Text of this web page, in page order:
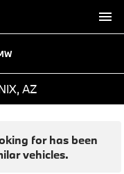
AZ
for has been
vehicles.